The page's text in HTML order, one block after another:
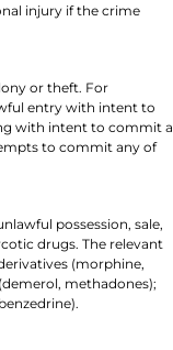
injury if the crime
or theft. For
entry with intent to
with intent to commit a
to commit any of
possession, sale,
drugs. The relevant
(morphine,
methadones);